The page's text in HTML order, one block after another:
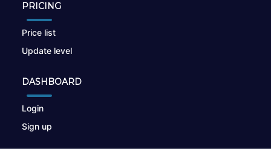
PRICING
Price list
Update level
DASHBOARD
Login
Sign up